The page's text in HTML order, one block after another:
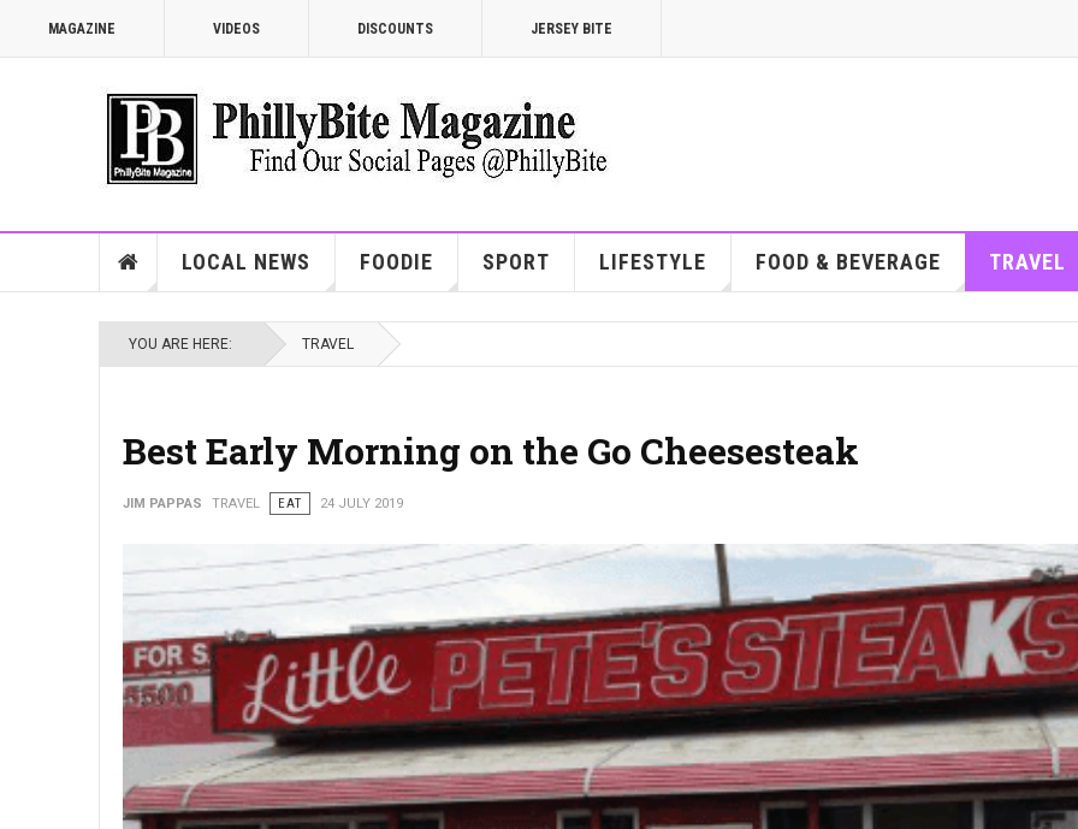
MAGAZINE VIDEOS DISCOUNTS JERSEY BITE
LOCAL NEWS FOODIE SPORT LIFESTYLE FOOD & BEVERAGE TRAVEL
YOU ARE HERE: TRAVEL
Best Early Morning on the Go Cheesesteak
JIM PAPPAS TRAVEL EAT 24 JULY 2019